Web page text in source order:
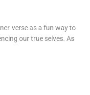
verse as a fun way to
our true selves. As